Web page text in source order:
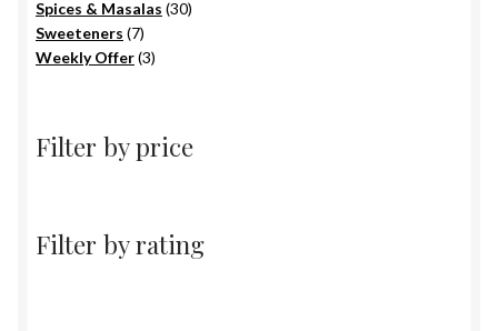
products
Spices & Masalas 3030
Sweeteners 77
products
Weekly Offer 33
Filter by price
Filter by rating